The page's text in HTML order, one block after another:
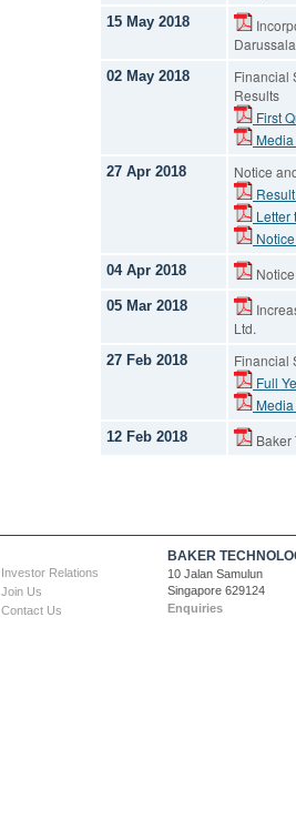
15 May 2018
02 May 2018
Financial
Results
First
27 Apr 2018
Notice
Letter
04 Apr 2018
05 Mar 2018
Ltd.
27 Feb 2018
Financial
Full
12 Feb 2018 Baker
Investor Relations
Join Us
Contact Us
BAKER
10 Jalan Samulun
Singapore 629124
Enquiries